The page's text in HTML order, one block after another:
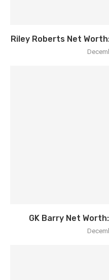
Riley Roberts Net
GK Barry Net